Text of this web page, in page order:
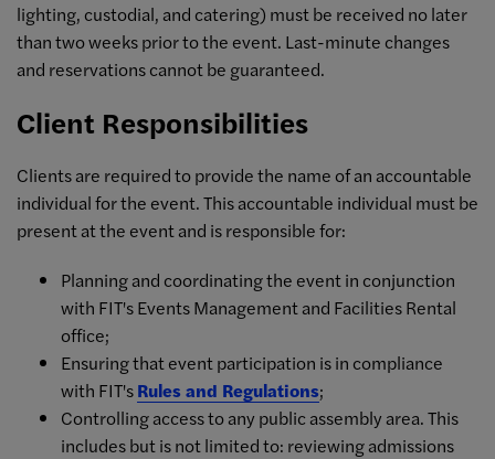
lighting, custodial, and catering) must be received no later
than two weeks prior to the event. Last-minute changes
and reservations cannot be guaranteed.
Client Responsibilities
Clients are required to provide the name of an accountable
individual for the event. This accountable individual must be
present at the event and is responsible for:
Planning and coordinating the event in conjunction
with FIT's Events Management and Facilities Rental
office;
Ensuring that event participation is in compliance
with FIT'sRules and Regulations;
Controlling access to any public assembly area. This
includes but is not limited to: reviewing admissions